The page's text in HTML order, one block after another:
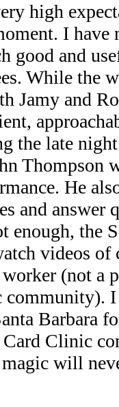
high
I have
good and
While the
Jamy and
the late
Thompson
He
and answer
enough, the
videos of
(not a
Barbara
Clinic
will